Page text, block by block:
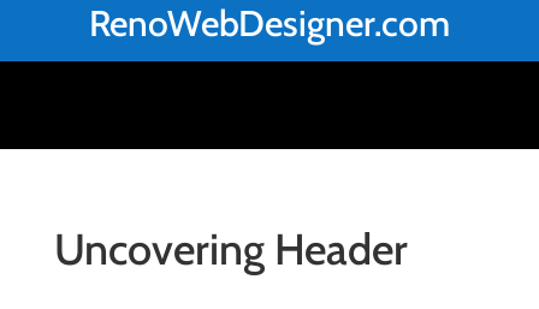
RenoWebDesigner.com
Uncovering Header